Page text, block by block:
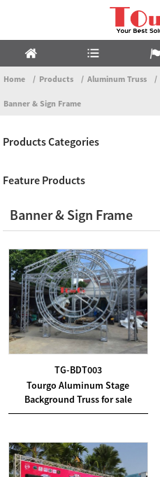
Home Products Aluminum Truss
Banner & Sign Frame
Products Categories
Feature Products
Banner & Sign Frame
TG-BDT003
Tourgo Aluminum Stage
Background Truss for sale